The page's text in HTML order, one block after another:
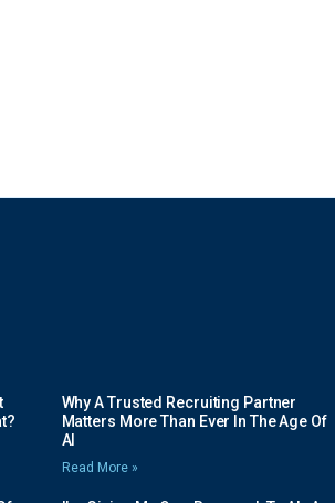
Why A Trusted Recruiting Partner
Matters More Than Ever In The Age Of
AI
Read More »